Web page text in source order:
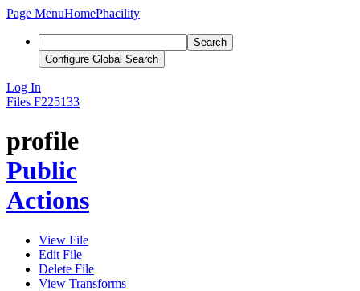
Page MenuHomePhacility
Search
Configure Global Search
Log In
Files F225133
profile
Public
Actions
View File
Edit File
Delete File
View Transforms